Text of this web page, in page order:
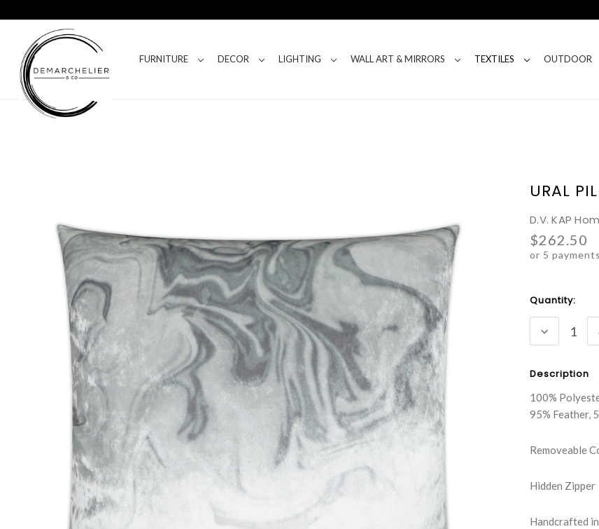
FURNITURE DECOR LIGHTING WALL ART & MIRRORS TEXTILES OUTDOOR
URAL
D.V. KAP
$262.50
or 5
Current
Stock:
Quantity:
Description
100%
95% Feather,
Removeable
Hidden Zipper
Handcrafted